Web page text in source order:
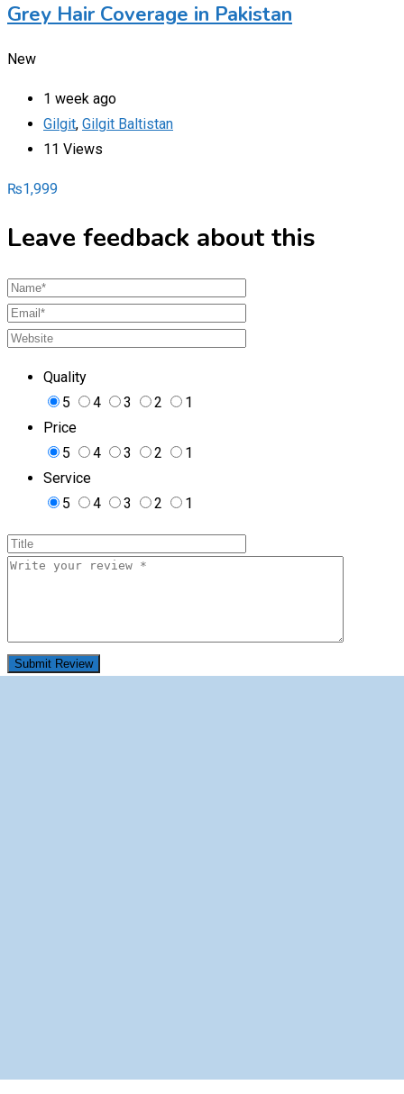
Grey Hair Coverage in Pakistan
New
1 week ago
Gilgit, Gilgit Baltistan
11 Views
₨1,999
Leave feedback about this
Quality
5
4 3 2
1
Price
5
4 3 2
1
Service
5
4 3 2 1